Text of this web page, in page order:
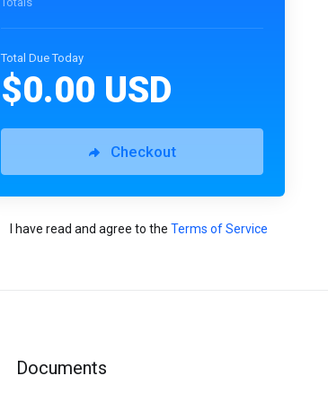
Total Due Today
$0.00 USD
Checkout
I have read and agree to the Terms of Service
Documents